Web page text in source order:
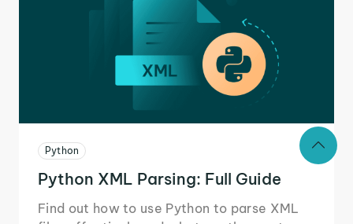
Python
Python XML Parsing: Full Guide
Find out how to use Python to parse XML